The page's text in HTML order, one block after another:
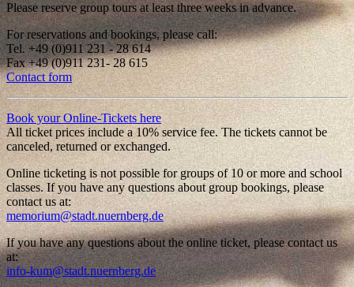
Please reserve group tours at least three weeks in advance.
For reservations and bookings, please call:
Tel. +49 (0)911 231 - 28 614
Fax +49 (0)911 231- 28 615
Contact form
Book your Online-Tickets here
All ticket prices include a 10% service fee. The tickets cannot be
canceled, returned or exchanged.
Online ticketing is not possible for groups of 10 or more and school
classes. If you have any questions about group bookings, please
contact us at:
memorium@stadt.nuernberg.de
If you have any questions about the online ticket, please contact us
at:
info-kum@stadt.nuernberg.de